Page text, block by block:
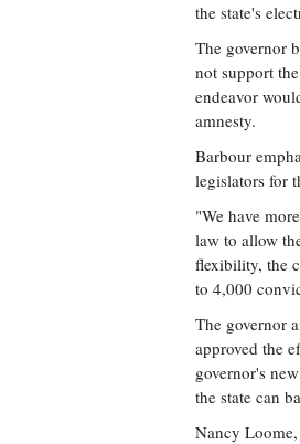
the state's
The governor
not support
endeavor
amnesty.
Barbour
legislators for
"We have
law to allow
flexibility, the
to 4,000
The governor
approved the
governor's
the state can
Nancy